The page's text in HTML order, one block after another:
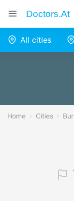
Doctors.at
All cities
Home Cities